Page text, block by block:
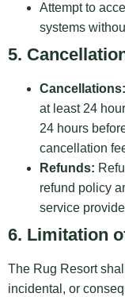
Attempt to
systems
5.
Cancellations:
at least 24
24 hours
cancellation
Refunds:
refund policy
service
6. Limitation
The Rug Resort
incidental, or